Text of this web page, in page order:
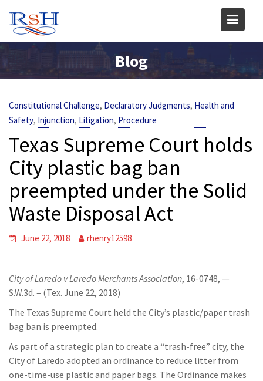
content
Blog
Constitutional Challenge, Declaratory Judgments, Health and
Safety, Injunction, Litigation, Procedure
Texas Supreme Court holds
City plastic bag ban
preempted under the Solid
Waste Disposal Act
June 22, 2018 rhenry12598
City of Laredo v Laredo Merchants Association, 16-0748, —
S.W.3d. – (Tex. June 22, 2018)
The Texas Supreme Court held the City’s plastic/paper trash
bag ban is preempted.
As part of a strategic plan to create a “trash-free” city, the
City of Laredo adopted an ordinance to reduce litter from
one-time-use plastic and paper bags. The Ordinance makes